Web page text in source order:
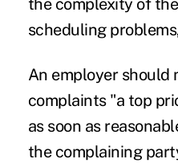
the complexity of
scheduling
An employer should
complaints "a top
as soon as
the complaining